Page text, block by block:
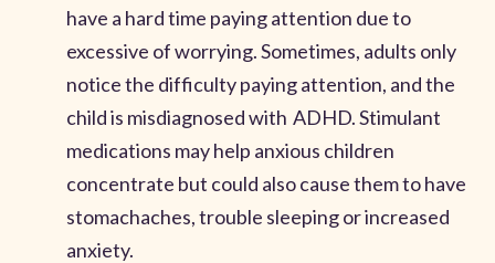
have a hard time paying attention due to
excessive of worrying. Sometimes, adults only
notice the difficulty paying attention, and the
child is misdiagnosed with ADHD. Stimulant
medications may help anxious children
concentrate but could also cause them to have
stomachaches, trouble sleeping or increased
anxiety.